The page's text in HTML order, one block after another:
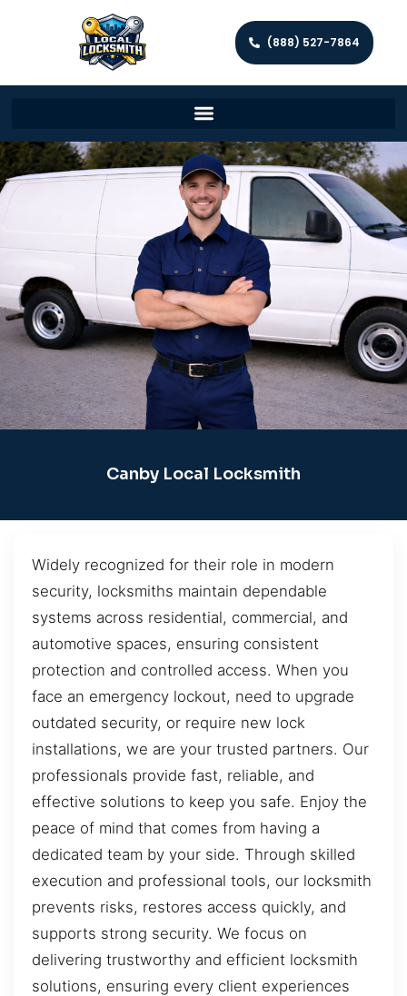
(888) 527-7864
Canby Local Locksmith
Widely recognized for their role in modern
security, locksmiths maintain dependable
systems across residential, commercial, and
automotive spaces, ensuring consistent
protection and controlled access. When you
face an emergency lockout, need to upgrade
outdated security, or require new lock
installations, we are your trusted partners. Our
professionals provide fast, reliable, and
effective solutions to keep you safe. Enjoy the
peace of mind that comes from having a
dedicated team by your side. Through skilled
execution and professional tools, our locksmith
prevents risks, restores access quickly, and
supports strong security. We focus on
delivering trustworthy and efficient locksmith
solutions, ensuring every client experiences